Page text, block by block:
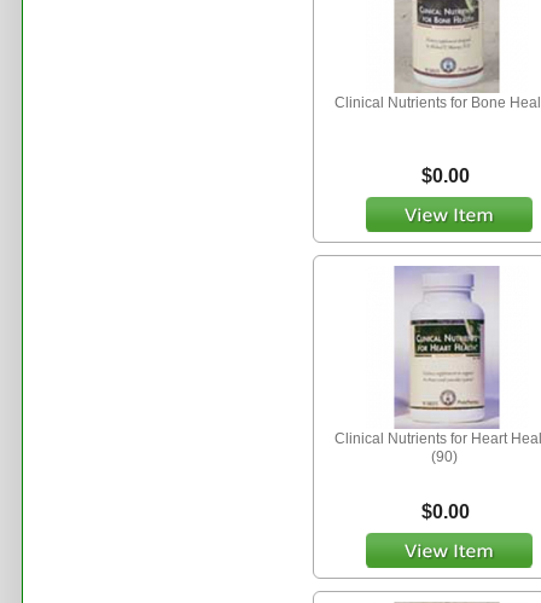
Clinical Nutrients for Bone
$0.00
Clinical Nutrients for Heart
(90)
$0.00